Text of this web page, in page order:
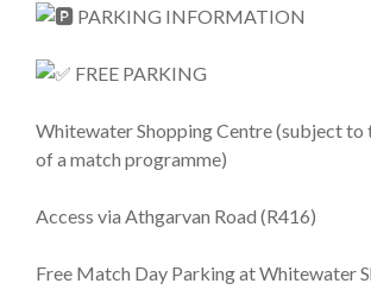
PARKING INFORMATION
FREE PARKING
Whitewater Shopping Centre (subject to
of a match programme)
Access via Athgarvan Road (R416)
Free Match Day Parking at Whitewater